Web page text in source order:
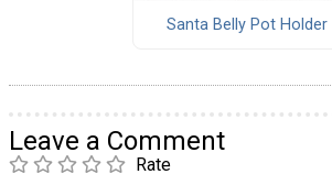
Santa Belly Pot Holder
Leave a Comment
Rate